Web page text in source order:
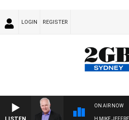
LOGIN REGISTER
ON AIR NOW
OVERNIGHTS WITH MIKE JEFFREYS